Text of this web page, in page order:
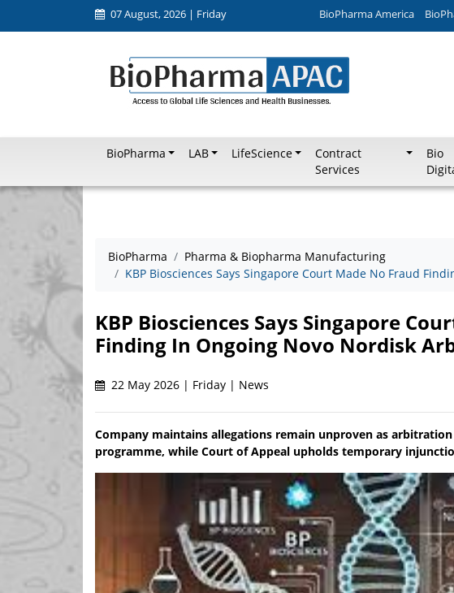
07 August, 2026 | Friday BioPharma America
BioPharma LAB LifeScience
Contract
Services
Bio
BioPharma
Pharma & Biopharma Manufacturing
KBP Biosciences Says Singapore Court Made No Fraud
KBP Biosciences Says Singapore
Finding In Ongoing Novo Nordisk
22 May 2026 | Friday | News
Company maintains allegations remain unproven as
programme, while Court of Appeal upholds temporary